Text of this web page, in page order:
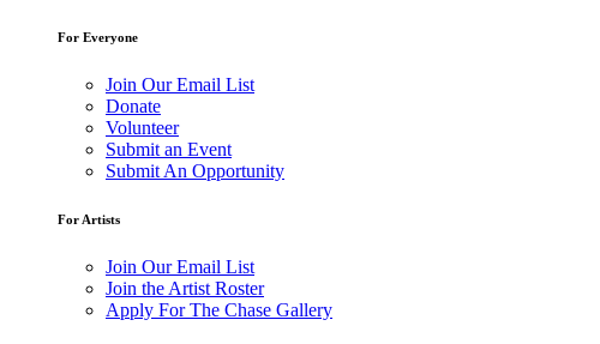
For Everyone
Join Our Email List
Donate
Volunteer
Submit an Event
Submit An Opportunity
For Artists
Join Our Email List
Join the Artist Roster
Apply For The Chase Gallery